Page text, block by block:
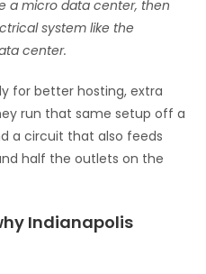
a micro data center, then
system like the
center.
for better hosting, extra
run that same setup off a
a circuit that also feeds
half the outlets on the
Indianapolis